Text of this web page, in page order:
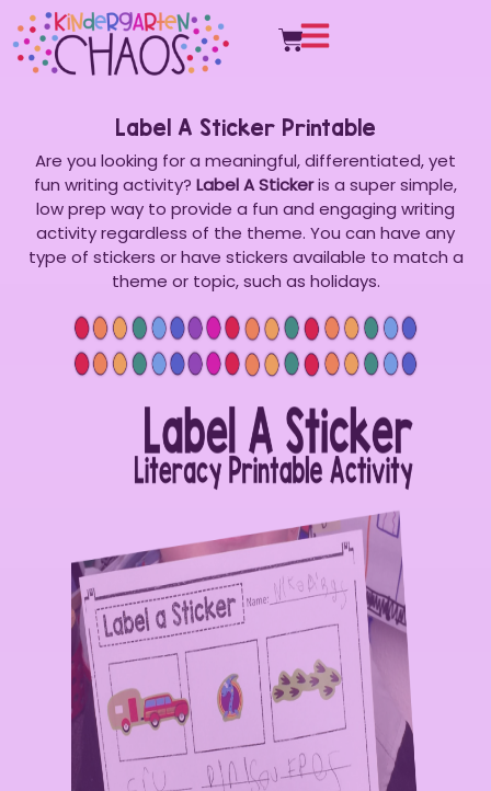
Label A Sticker Printable
Are you looking for a meaningful, differentiated, yet
fun writing activity? Label A Stickeris a super simple,
low prep way to provide a fun and engaging writing
activity regardless of the theme. You can have any
type of stickers or have stickers available to match a
theme or topic, such as holidays.